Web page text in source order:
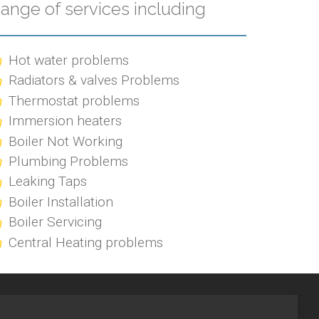
of services including
Hot water problems
Radiators & valves Problems
Thermostat problems
Immersion heaters
Boiler Not Working
Plumbing Problems
Leaking Taps
Boiler Installation
Boiler Servicing
Central Heating problems